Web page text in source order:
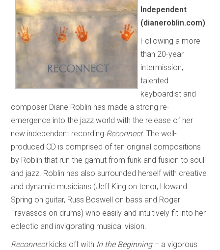
Independent
(dianeroblin.com)
Following a more
than 20-year
intermission,
talented
keyboardist and
composer Diane Roblin has made a strong re-
emergence into the jazz world with the release of her
new independent recording Reconnect.The well-
produced CD is comprised of ten original compositions
by Roblin that run the gamut from funk and fusion to soul
and jazz. Roblin has also surrounded herself with creative
and dynamic musicians (Jeff King on tenor, Howard
Spring on guitar, Russ Boswell on bass and Roger
Travassos on drums) who easily and intuitively fit into her
eclectic and invigorating musical vision.
Reconnectkicks off with In the Beginning– a vigorous